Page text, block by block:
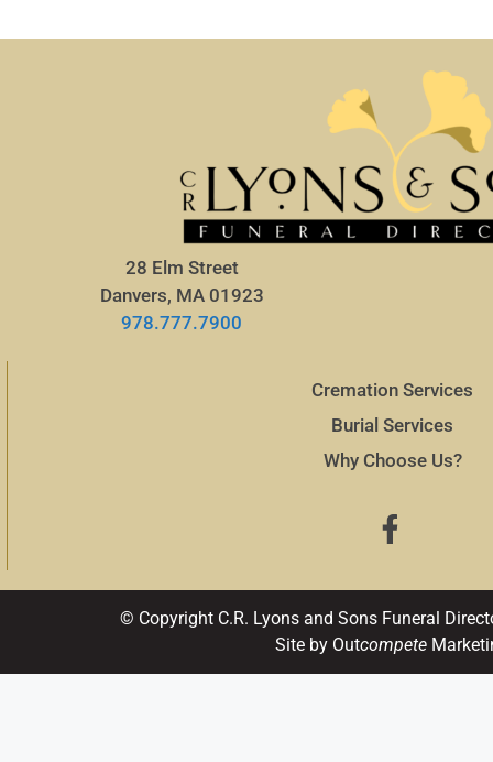
28 Elm Street
Danvers, MA 01923
978.777.7900
Cremation Services
Burial Services
Why Choose Us?
© Copyright C.R. Lyons and Sons Funeral
Site by Outcompete